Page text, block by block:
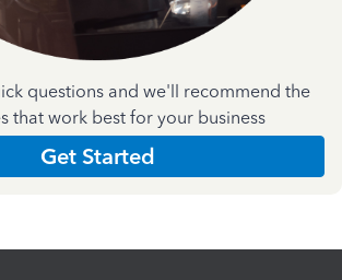
questions and we'll recommend the
that work best for your business
Get Started